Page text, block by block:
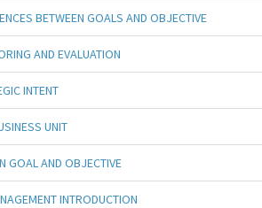
BETWEEN GOALS AND OBJECTIVE
AND EVALUATION
INTENT
UNIT
GOAL AND OBJECTIVE
INTRODUCTION